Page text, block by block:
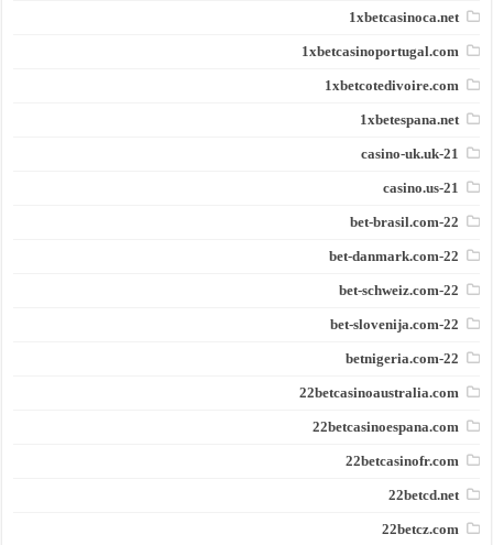
1xbetcasinoca.net
1xbetcasinoportugal.com
1xbetcotedivoire.com
1xbetespana.net
21-casino-uk.uk
21-casino.us
22-bet-brasil.com
22-bet-danmark.com
22-bet-schweiz.com
22-bet-slovenija.com
22-betnigeria.com
22betcasinoaustralia.com
22betcasinoespana.com
22betcasinofr.com
22betcd.net
22betcz.com